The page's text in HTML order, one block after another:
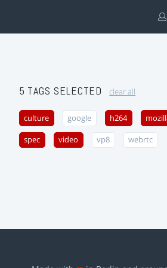
5 TAGS SELECTED clear all
culture google h264
spec video vp8 webrtc